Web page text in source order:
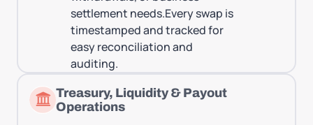
settlement needs.Every swap is
timestamped and tracked for
easy reconciliation and
auditing.
Treasury, Liquidity & Payout
Operations